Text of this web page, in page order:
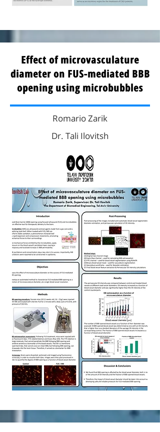
Effect of microvasculature
diameter on FUS-mediated BBB
opening using microbubbles
Romario Zarik
Dr. Tali Ilovitsh